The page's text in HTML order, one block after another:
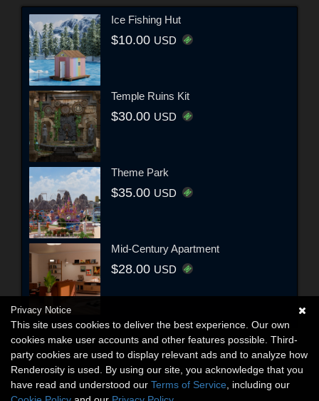
Ice Fishing Hut
$10.00 USD
Temple Ruins Kit
$30.00 USD
Theme Park
$35.00 USD
Mid-Century Apartment
$28.00 USD
Privacy Notice
This site uses cookies to deliver the best experience. Our own
cookies make user accounts and other features possible. Third-
party cookies are used to display relevant ads and to analyze how
Renderosity is used. By using our site, you acknowledge that you
have read and understood our Terms of Service , including our